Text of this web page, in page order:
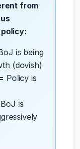
from
is being
(dovish)
Policy is
BoJ is